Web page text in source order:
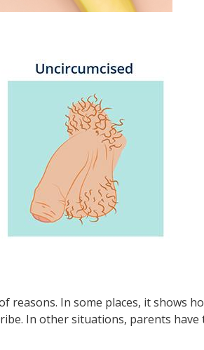
reasons. In some places, it shows
In other situations, parents have